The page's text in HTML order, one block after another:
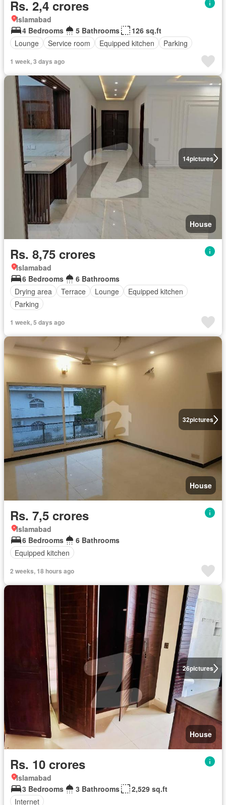
Rs. 2,4 crores
Islamabad
4 Bedrooms
5 Bathrooms
126 sq.ft
Lounge
Service room Equipped kitchen Parking
1 week, 3 days ago
14pictures
House
Rs. 8,75 crores
Islamabad
6 Bedrooms
6 Bathrooms
Drying area
Terrace Lounge
Equipped kitchen
Parking
1 week, 5 days ago
32pictures
House
Rs. 7,5 crores
Islamabad
6 Bedrooms
6 Bathrooms
Equipped kitchen
2 weeks, 18 hours ago
26pictures
House
Rs. 10 crores
Islamabad
3 Bedrooms
3 Bathrooms
2,529 sq.ft
Internet